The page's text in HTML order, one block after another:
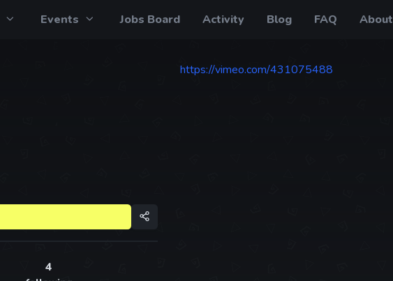
Events Jobs Board Activity Blog FAQ About
4
https://vimeo.com/431075488